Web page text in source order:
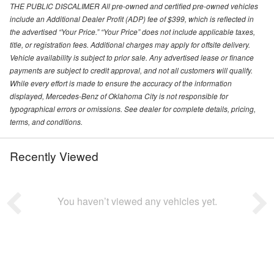
THE PUBLIC DISCALIMER All pre-owned and certified pre-owned vehicles
include an Additional Dealer Profit (ADP) fee of $399, which is reflected in
the advertised “Your Price.” “Your Price” does not include applicable taxes,
title, or registration fees. Additional charges may apply for offsite delivery.
Vehicle availability is subject to prior sale. Any advertised lease or finance
payments are subject to credit approval, and not all customers will qualify.
While every effort is made to ensure the accuracy of the information
displayed, Mercedes-Benz of Oklahoma City is not responsible for
typographical errors or omissions. See dealer for complete details, pricing,
terms, and conditions.
Recently Viewed
You haven’t viewed any vehicles yet.